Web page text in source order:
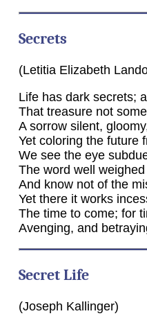
Secrets
(Letitia Elizabeth
Life has dark secrets;
That treasure not
A sorrow silent,
Yet coloring the future
We see the eye
The word well
And know not of the
Yet there it works
The time to come; for
Avenging, and
Secret Life
(Joseph Kallinger)